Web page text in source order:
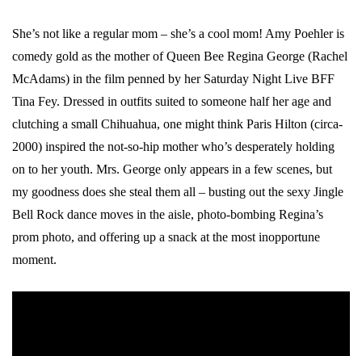
She’s not like a regular mom – she’s a cool mom! Amy Poehler is
comedy gold as the mother of Queen Bee Regina George (Rachel
McAdams) in the film penned by her Saturday Night Live BFF
Tina Fey. Dressed in outfits suited to someone half her age and
clutching a small Chihuahua, one might think Paris Hilton (circa-
2000) inspired the not-so-hip mother who’s desperately holding
on to her youth. Mrs. George only appears in a few scenes, but
my goodness does she steal them all – busting out the sexy Jingle
Bell Rock dance moves in the aisle, photo-bombing Regina’s
prom photo, and offering up a snack at the most inopportune
moment.